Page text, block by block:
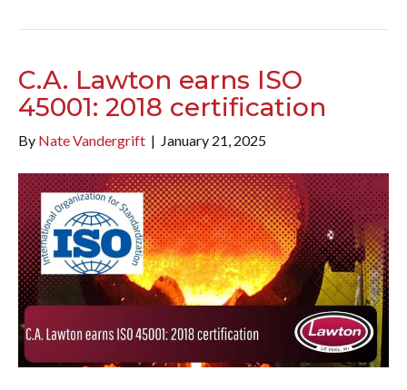
C.A. Lawton earns ISO
45001: 2018 certification
By Nate Vandergrift | January 21, 2025